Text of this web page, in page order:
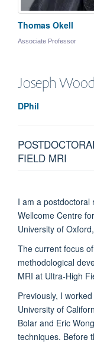
Thomas Okell
Associate Professor
Joseph
DPhil
FIELD MRI
I am a postdoctoral
Wellcome Centre
University of
The current focus
methodological
MRI at Ultra-High
Previously, I
University of
Bolar and Eric
techniques. Before